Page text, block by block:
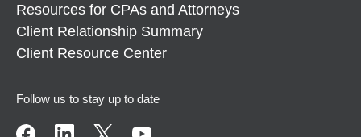
Resources for CPAs and Attorneys
Client Relationship Summary
Client Resource Center
Follow us to stay up to date